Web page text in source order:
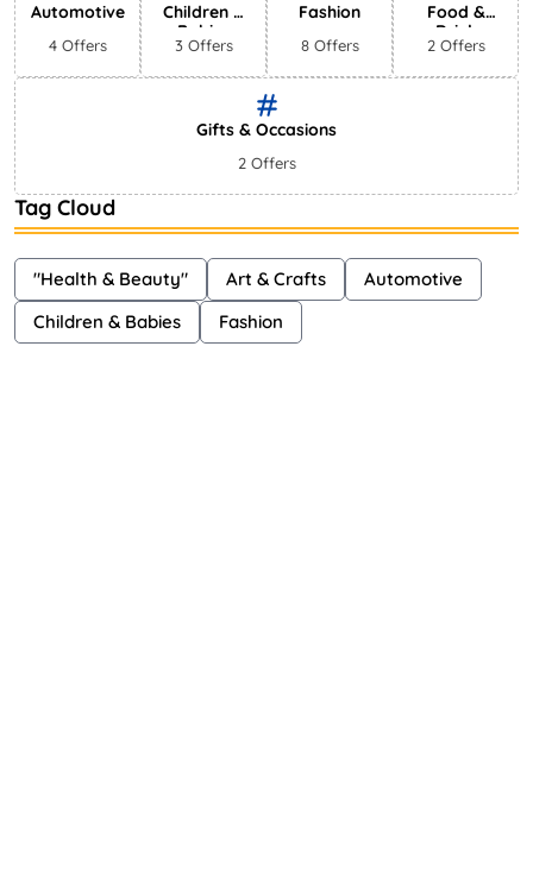
Automotive
4 Offers
Children &
Babies
3 Offers
Fashion
8 Offers
Food &
Drink
2 Offers
Gifts & Occasions
2 Offers
Tag Cloud
"Health & Beauty" Art & Crafts
Automotive
Children & Babies
Fashion